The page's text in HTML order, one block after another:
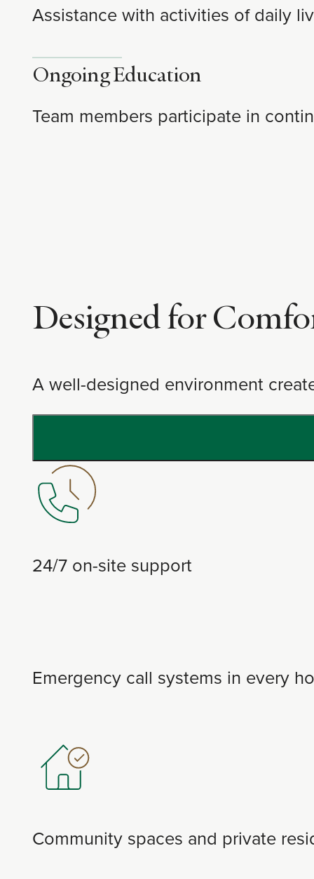
Assistance with activities of daily
Ongoing Education
Team members participate in
Designed for
A well-designed environment
24/7 on-site support
Emergency call systems in every
Community spaces and private